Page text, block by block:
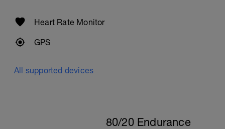
Heart Rate Monitor
GPS
All supported devices
80/20 Endurance